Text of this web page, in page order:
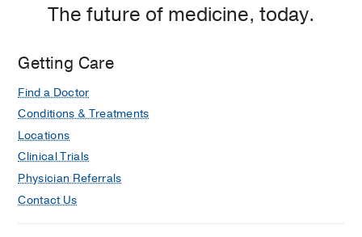
The future of medicine, today.
Getting Care
Find a Doctor
Conditions & Treatments
Locations
Clinical Trials
Physician Referrals
Contact Us